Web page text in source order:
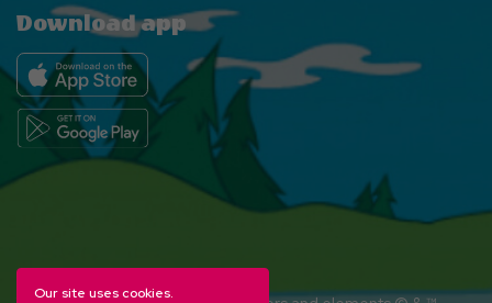
Download app
Our site uses cookies.